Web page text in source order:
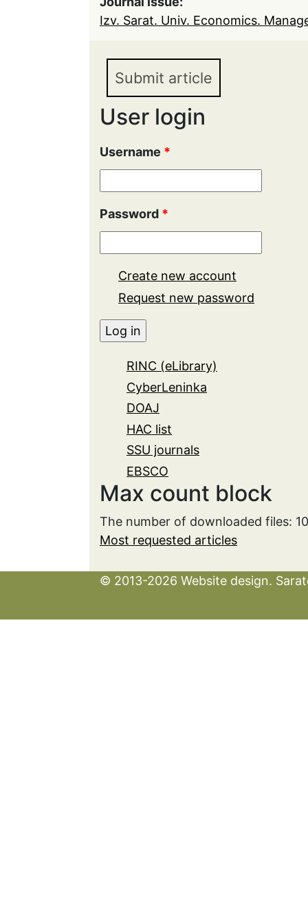
Izv. Sarat. Univ. Economics.
Submit article
User login
Username *
Password *
Create new account
Request new password
RINC (eLibrary)
CyberLeninka
DOAJ
HAC list
SSU journals
EBSCO
Max count block
The number of downloaded files:
Most requested articles
© 2013-2026 Website design.